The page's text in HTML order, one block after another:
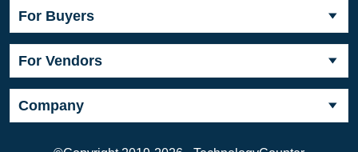
For Buyers
For Vendors
Company